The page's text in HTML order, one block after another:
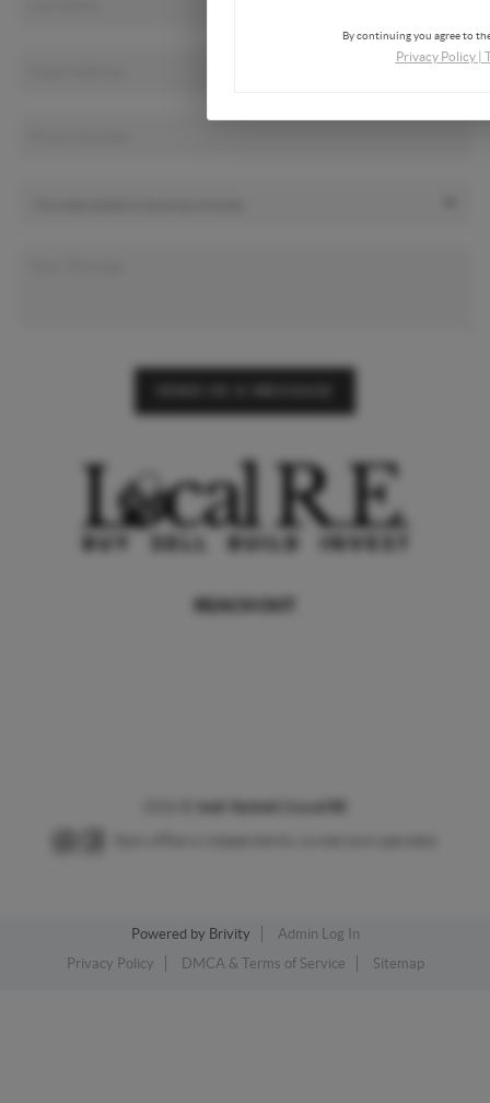
REACH OUT
Powered by Brivity
Admin Log In
Privacy Policy
DMCA & Terms of Service Sitemap
By continuing you agree to
Privacy Policy|